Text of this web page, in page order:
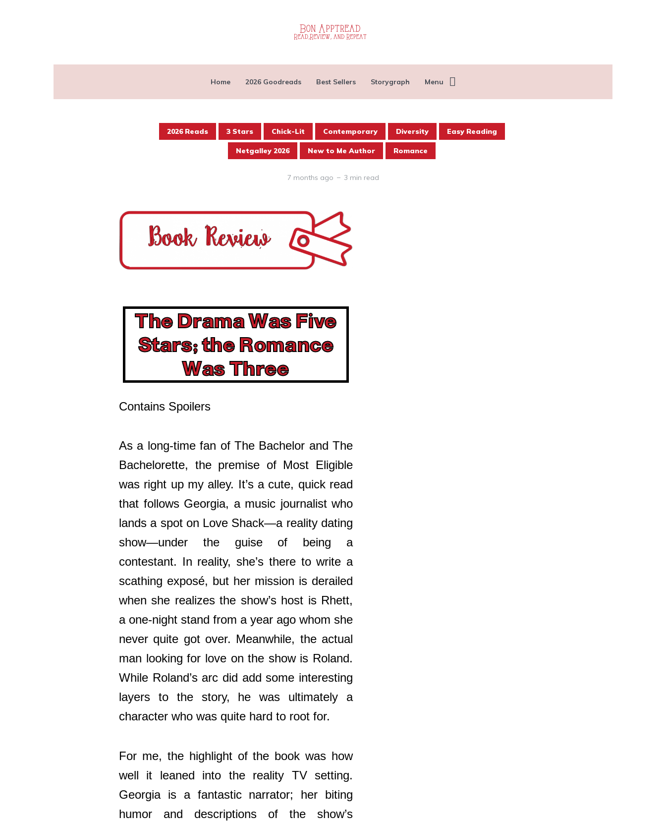
Home 2026 Goodreads Best Sellers Storygraph Menu
2026 Reads 3 Stars Chick-Lit Contemporary Diversity Easy Reading
Netgalley 2026 New to Me Author Romance
7 months ago 3 min read
The Drama Was Five
Stars; the Romance
Was Three
Contains Spoilers
As a long-time fan of The Bachelor and The
Bachelorette, the premise of Most Eligible
was right up my alley. It’s a cute, quick read
that follows Georgia, a music journalist who
lands a spot on Love Shack—a reality dating
show—under the guise of being a
contestant. In reality, she’s there to write a
scathing exposé, but her mission is derailed
when she realizes the show’s host is Rhett,
a one-night stand from a year ago whom she
never quite got over. Meanwhile, the actual
man looking for love on the show is Roland.
While Roland’s arc did add some interesting
layers to the story, he was ultimately a
character who was quite hard to root for.
For me, the highlight of the book was how
well it leaned into the reality TV setting.
Georgia is a fantastic narrator; her biting
humor and descriptions of the show’s